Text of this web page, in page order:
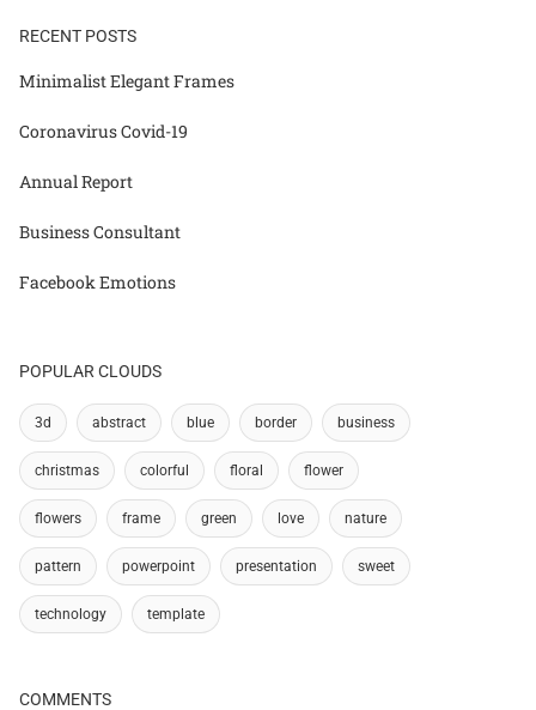
RECENT POSTS
Minimalist Elegant Frames
Coronavirus Covid-19
Annual Report
Business Consultant
Facebook Emotions
POPULAR CLOUDS
3d abstract blue border business
christmas colorful floral flower
flowers frame green love nature
pattern powerpoint presentation sweet
technology template
COMMENTS